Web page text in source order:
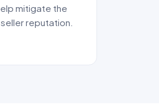
mitigate the
reputation.